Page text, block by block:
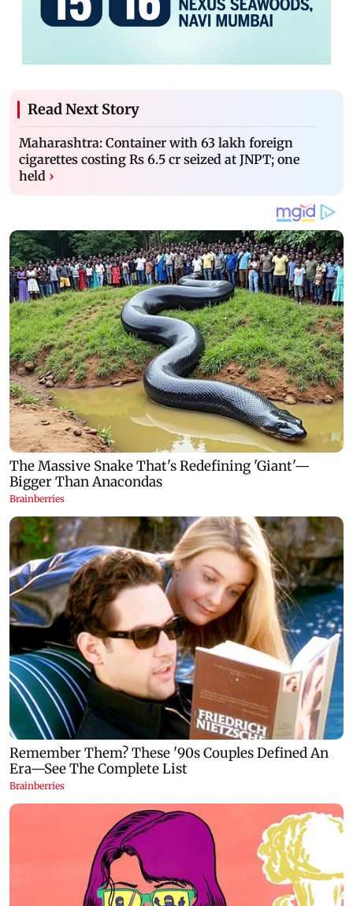
Read Next Story
Maharashtra: Container with 63 lakh foreign
cigarettes costing Rs 6.5 cr seized at JNPT; one
held ›